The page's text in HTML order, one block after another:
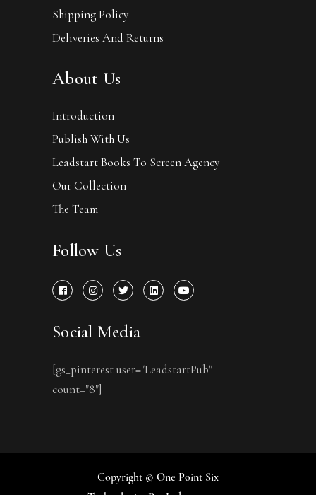
Shipping Policy
Deliveries And Returns
About Us
Introduction
Publish With Us
Leadstart Books To Screen Agency
Our Collection
The Team
Follow Us
Social Media
[gs_pinterest user="LeadstartPub"
count="8"]
Copyright © One Point Six